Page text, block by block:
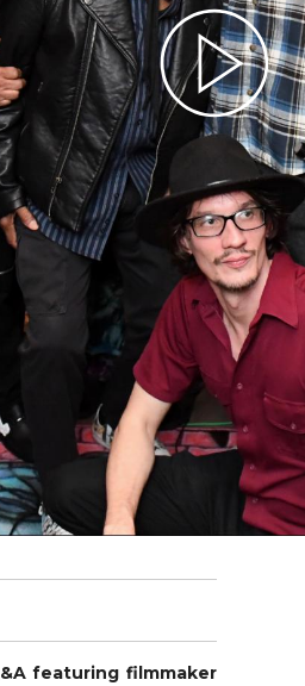
Play Video
featuring filmmaker